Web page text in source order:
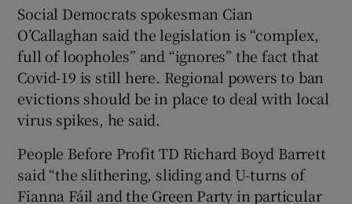
Social Democrats spokesman Cian
O’Callaghan said the legislation is “complex,
full of loopholes” and “ignores” the fact that
Covid-19 is still here. Regional powers to ban
evictions should be in place to deal with local
virus spikes, he said.
People Before Profit TD Richard Boyd Barrett
said “the slithering, sliding and U-turns of
Fianna Fáil and the Green Party in particular